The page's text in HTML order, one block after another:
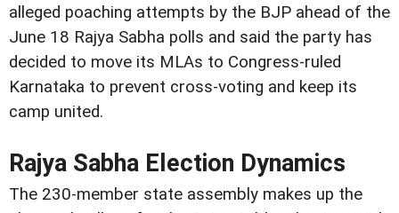
alleged poaching attempts by the BJP ahead of the
June 18 Rajya Sabha polls and said the party has
decided to move its MLAs to Congress‑ruled
Karnataka to prevent cross‑voting and keep its
camp united.
Rajya Sabha Election Dynamics
The 230-member state assembly makes up the